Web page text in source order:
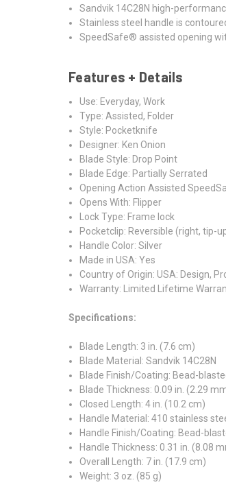
Sandvik 14C28N high-
Stainless steel handle is
SpeedSafe® assisted opening
Features + Details
Use: Everyday, Work
Type: Assisted, Folder
Style: Pocketknife
Designer: Ken Onion
Blade Style: Drop Point
Blade Edge: Partially Serrated
Opening Action Assisted
Opens With: Flipper
Lock Type: Frame lock
Pocketclip: Reversible (right, tip-
Handle Color: Silver
Made in USA: Yes
Country of Origin: USA: Design,
Warranty: Limited Lifetime
Specifications:
Blade Length: 3 in. (7.6 cm)
Blade Material: Sandvik 14C28N
Blade Finish/Coating: Bead-
Blade Thickness: 0.09 in. (2.29
Closed Length: 4 in. (10.2 cm)
Handle Material: 410 stainless
Handle Finish/Coating: Bead-
Handle Thickness: 0.31 in. (8.08
Overall Length: 7 in. (17.9 cm)
Weight: 3 oz. (85 g)